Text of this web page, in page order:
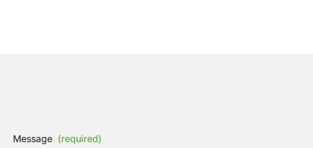
Message (required)